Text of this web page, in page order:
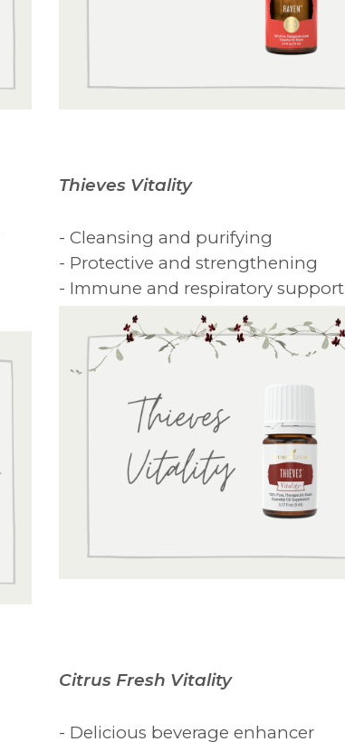
Thieves Vitality
- Cleansing and purifying
- Protective and strengthening
- Immune and respiratory support
Citrus Fresh Vitality
- Delicious beverage enhancer